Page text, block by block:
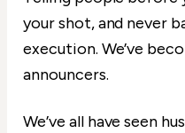
your shot, and never
execution. We’ve
announcers.
We’ve all have seen